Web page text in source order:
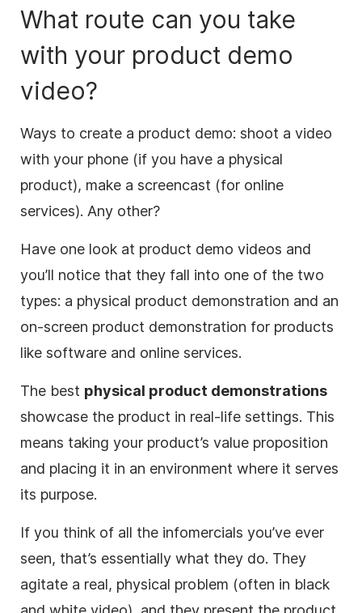
What route can you take
with your product demo
video?
Ways to create a product demo: shoot a video
with your phone (if you have a physical
product), make a screencast (for online
services). Any other?
Have one look at product demo videos and
you’ll notice that they fall into one of the two
types: a physical product demonstration and an
on-screen product demonstration for products
like software and online services.
The best physical product demonstrations
showcase the product in real-life settings. This
means taking your product’s value proposition
and placing it in an environment where it serves
its purpose.
If you think of all the infomercials you’ve ever
seen, that’s essentially what they do. They
agitate a real, physical problem (often in black